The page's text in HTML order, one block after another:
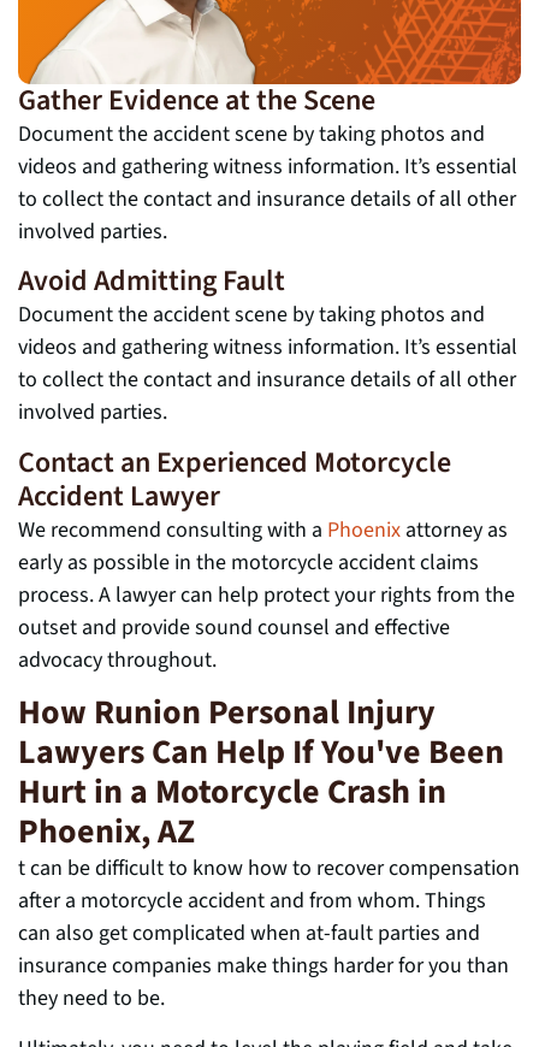
Gather Evidence at the Scene
Document the accident scene by taking photos and
videos and gathering witness information. It’s essential
to collect the contact and insurance details of all other
involved parties.
Avoid Admitting Fault
Document the accident scene by taking photos and
videos and gathering witness information. It’s essential
to collect the contact and insurance details of all other
involved parties.
Contact an Experienced Motorcycle
Accident Lawyer
We recommend consulting with a Phoenix attorney as
early as possible in the motorcycle accident claims
process. A lawyer can help protect your rights from the
outset and provide sound counsel and effective
advocacy throughout.
How Runion Personal Injury
Lawyers Can Help If You've Been
Hurt in a Motorcycle Crash in
Phoenix, AZ
t can be difficult to know how to recover compensation
after a motorcycle accident and from whom. Things
can also get complicated when at-fault parties and
insurance companies make things harder for you than
they need to be.